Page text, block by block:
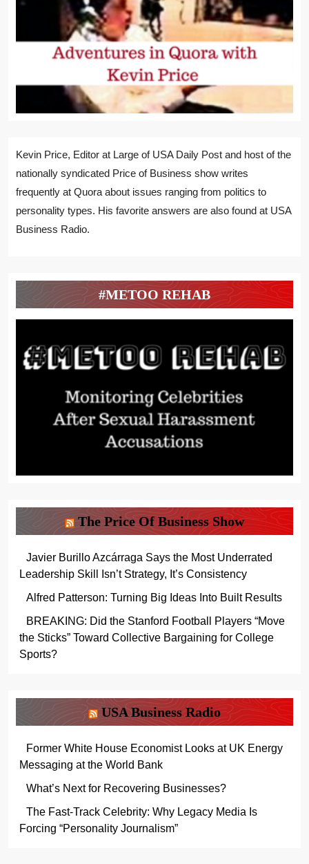
Kevin Price, Editor at Large of USA Daily Post and host of the
nationally syndicated Price of Business show writes
frequently at Quora about issues ranging from politics to
personality types. His favorite answers are also found at USA
Business Radio.
#METOO REHAB
The Price Of Business Show
Javier Burillo Azcárraga Says the Most Underrated
Leadership Skill Isn’t Strategy, It’s Consistency
Alfred Patterson: Turning Big Ideas Into Built Results
BREAKING: Did the Stanford Football Players “Move
the Sticks” Toward Collective Bargaining for College
Sports?
USA Business Radio
Former White House Economist Looks at UK Energy
Messaging at the World Bank
What’s Next for Recovering Businesses?
The Fast-Track Celebrity: Why Legacy Media Is
Forcing “Personality Journalism”